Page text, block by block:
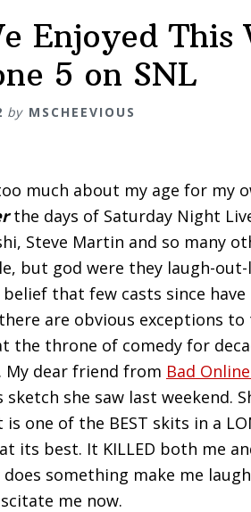
Enjoyed This
5 on SNL
by MSCHEEVIOUS
much about my age for my
the days of Saturday Night
Steve Martin and so many
but god were they laugh-out-
that few casts since
are obvious exceptions to
the throne of comedy for
My dear friend from Bad
she saw last weekend.
one of the BEST skits in a
its best. It KILLED both me
something make me
me now.